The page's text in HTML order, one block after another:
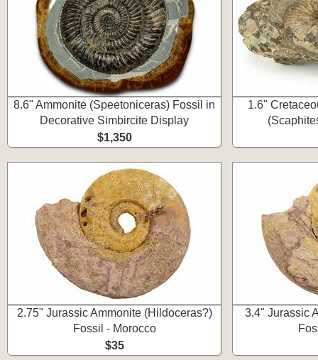
8.6" Ammonite (Speetoniceras) Fossil in
Decorative Simbircite Display
$1,350
1.6"
2.75" Jurassic Ammonite (Hildoceras?)
Fossil - Morocco
$35
3.4" Jurassic